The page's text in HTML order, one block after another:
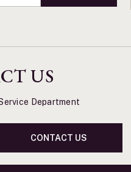
US
Department
CONTACT US